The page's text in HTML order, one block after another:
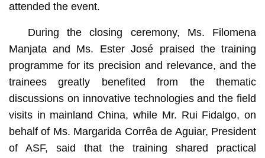
attended the event.
During the closing ceremony, Ms. Filomena
Manjata and Ms. Ester José praised the training
programme for its precision and relevance, and the
trainees greatly benefited from the thematic
discussions on innovative technologies and the field
visits in mainland China, while Mr. Rui Fidalgo, on
behalf of Ms. Margarida Corrêa de Aguiar, President
of ASF, said that the training shared practical